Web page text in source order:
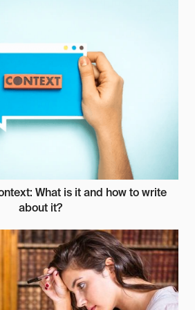
What is it and how to write
about it?